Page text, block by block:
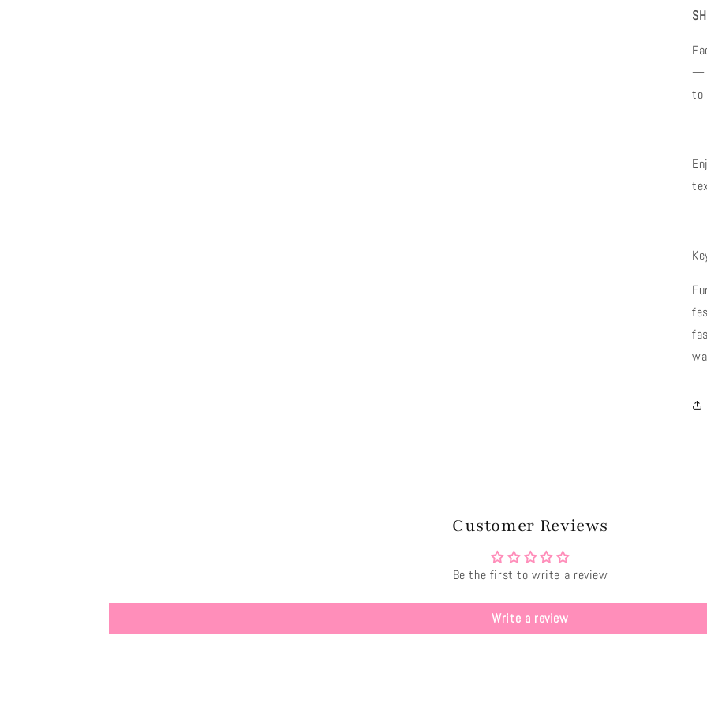
—
to
Customer Reviews
Be the first to write a review
Write a review